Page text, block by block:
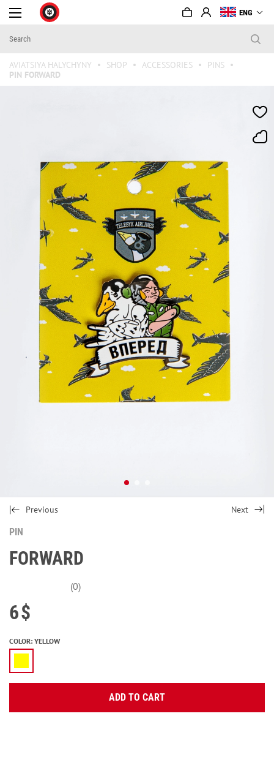
ENG
AVIATSIYA HALYCHYNY SHOP ACCESSORIES
PINS
PIN FORWARD
Previous Next
PIN
FORWARD
(0)
6$
COLOR: YELLOW
ADD TO CART